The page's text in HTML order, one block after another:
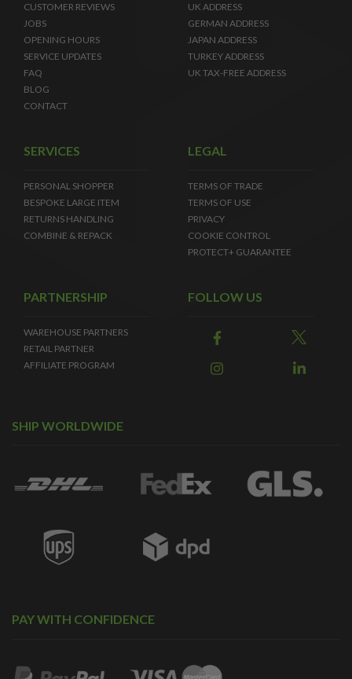
CUSTOMER REVIEWS
JOBS
OPENING HOURS
SERVICE UPDATES
FAQ
BLOG
CONTACT
UK ADDRESS
GERMAN ADDRESS
JAPAN ADDRESS
TURKEY ADDRESS
UK TAX-FREE ADDRESS
SERVICES
PERSONAL SHOPPER
BESPOKE LARGE ITEM
RETURNS HANDLING
COMBINE & REPACK
LEGAL
TERMS OF TRADE
TERMS OF USE
PRIVACY
COOKIE CONTROL
PROTECT+ GUARANTEE
PARTNERSHIP
WAREHOUSE PARTNERS
RETAIL PARTNER
AFFILIATE PROGRAM
FOLLOW US
SHIP WORLDWIDE
PAY WITH CONFIDENCE